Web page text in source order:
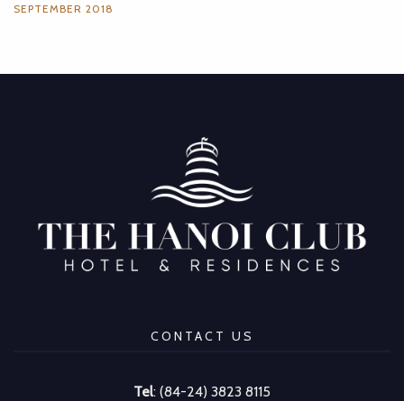
SEPTEMBER 2018
CONTACT US
Tel: (84-24) 3823 8115